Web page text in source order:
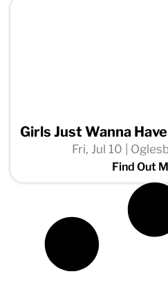
Girls Just Wanna
Fri, Jul 10 |
Find Out